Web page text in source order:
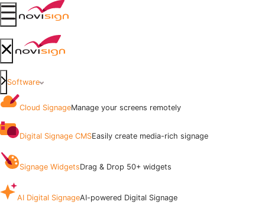
Close mobile menu
Software
Cloud SignageManage your screens remotely
Digital Signage CMSEasily create media-rich signage
Signage WidgetsDrag & Drop 50+ widgets
AI Digital SignageAI-powered Digital Signage